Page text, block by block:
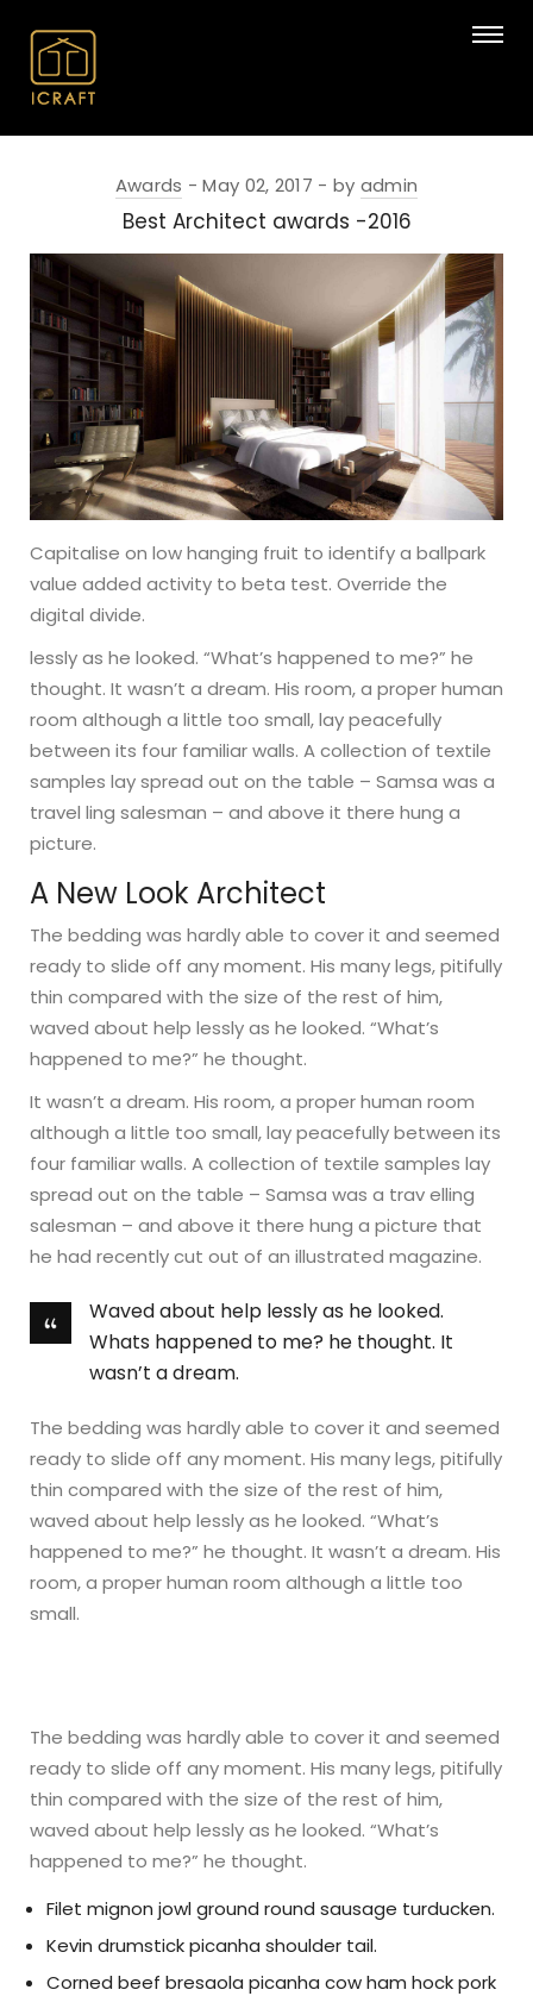
Awards May 02, 2017 by admin
Best Architect awards -2016
Capitalise on low hanging fruit to identify a ballpark
value added activity to beta test. Override the
digital divide.
lessly as he looked. “What’s happened to me?” he
thought. It wasn’t a dream. His room, a proper human
room although a little too small, lay peacefully
between its four familiar walls. A collection of textile
samples lay spread out on the table – Samsa was a
travel ling salesman – and above it there hung a
picture.
A New Look Architect
The bedding was hardly able to cover it and seemed
ready to slide off any moment. His many legs, pitifully
thin compared with the size of the rest of him,
waved about help lessly as he looked. “What’s
happened to me?” he thought.
It wasn’t a dream. His room, a proper human room
although a little too small, lay peacefully between its
four familiar walls. A collection of textile samples lay
spread out on the table – Samsa was a trav elling
salesman – and above it there hung a picture that
he had recently cut out of an illustrated magazine.
Waved about help lessly as he looked.
Whats happened to me? he thought. It
wasn’t a dream.
The bedding was hardly able to cover it and seemed
ready to slide off any moment. His many legs, pitifully
thin compared with the size of the rest of him,
waved about help lessly as he looked. “What’s
happened to me?” he thought. It wasn’t a dream. His
room, a proper human room although a little too
small.
The bedding was hardly able to cover it and seemed
ready to slide off any moment. His many legs, pitifully
thin compared with the size of the rest of him,
waved about help lessly as he looked. “What’s
happened to me?” he thought.
Filet mignon jowl ground round sausage turducken.
Kevin drumstick picanha shoulder tail.
Corned beef bresaola picanha cow ham hock pork